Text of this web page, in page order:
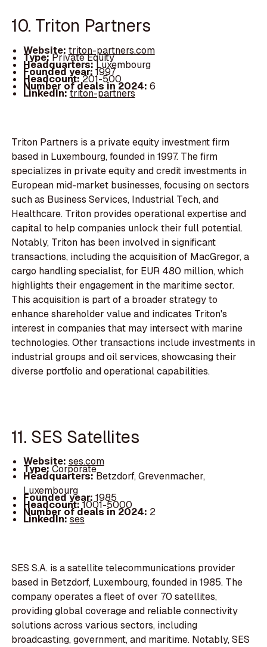
10. Triton Partners
Website: triton-partners.com
Type:Private Equity
Headquarters:Luxembourg
Founded year:1997
Headcount:201-500
Number of deals in 2024: 6
LinkedIn:triton-partners
Triton Partners is a private equity investment firm
based in Luxembourg, founded in 1997. The firm
specializes in private equity and credit investments in
European mid-market businesses, focusing on sectors
such as Business Services, Industrial Tech, and
Healthcare. Triton provides operational expertise and
capital to help companies unlock their full potential.
Notably, Triton has been involved in significant
transactions, including the acquisition of MacGregor, a
cargo handling specialist, for EUR 480 million, which
highlights their engagement in the maritime sector.
This acquisition is part of a broader strategy to
enhance shareholder value and indicates Triton's
interest in companies that may intersect with marine
technologies. Other transactions include investments in
industrial groups and oil services, showcasing their
diverse portfolio and operational capabilities.
11. SES Satellites
Website: ses.com
Type:Corporate
Headquarters:Betzdorf, Grevenmacher,
Luxembourg
Founded year: 1985
Headcount:1001-5000
Number of deals in 2024: 2
LinkedIn:ses
SES S.A. is a satellite telecommunications provider
based in Betzdorf, Luxembourg, founded in 1985. The
company operates a fleet of over 70 satellites,
providing global coverage and reliable connectivity
solutions across various sectors, including
broadcasting, government, and maritime. Notably, SES